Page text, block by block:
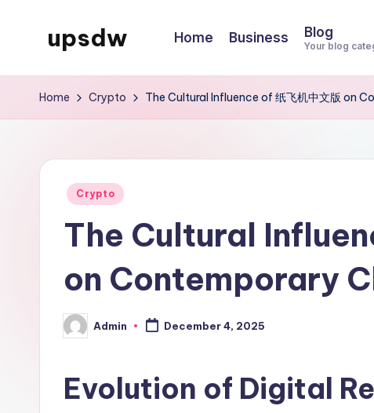
upsdw Home Business Blog
Your blog
Home Crypto The Cultural Influence of 纸飞机中文版 on
Posted
Crypto
The Cultural
on Contemporary
Posted
by
Admin December 4, 2025
Evolution of Digital